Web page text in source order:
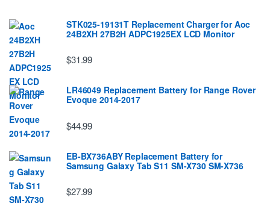
STK025-19131T Replacement Charger for Aoc
24B2XH 27B2H ADPC1925EX LCD Monitor
$31.99
LR46049 Replacement Battery for Range Rover
Evoque 2014-2017
$44.99
EB-BX736ABY Replacement Battery for
Samsung Galaxy Tab S11 SM-X730 SM-X736
$27.99